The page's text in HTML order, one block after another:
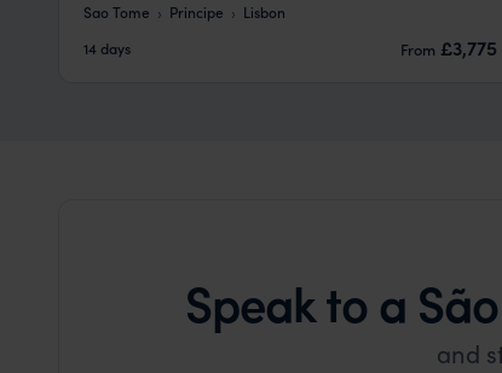
Sao Tome Principe
Lisbon
14 days
From £3,775
Speak to a
and